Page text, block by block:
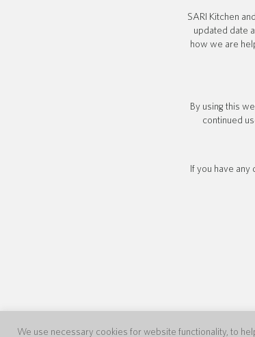
We use necessary cookies for website functionality, to
SARI Kitchen
updated date
how we are
By using this
continued
If you have